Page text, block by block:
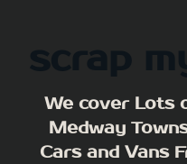
scrap
We cover Lots
Medway
Cars and Vans